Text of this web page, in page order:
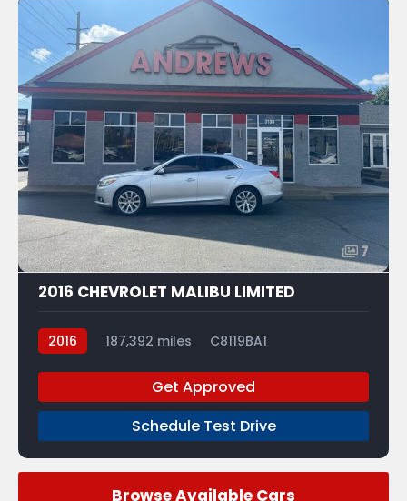
7
2016 CHEVROLET MALIBU LIMITED
2016 187,392 miles C8119BA1
Get Approved
Schedule Test Drive
Browse Available Cars